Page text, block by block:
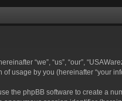
“we”, “us”, “our”,
usage by you (hereinafter “your
the phpBB software to create a